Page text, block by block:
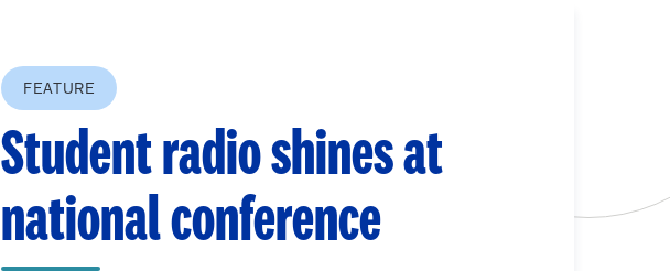
FEATURE
Student radio shines at
national conference